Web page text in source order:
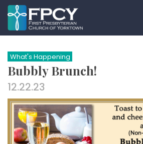
Skip
to
content
Search…
What's Happening
Bubbly Brunch!
12.22.23